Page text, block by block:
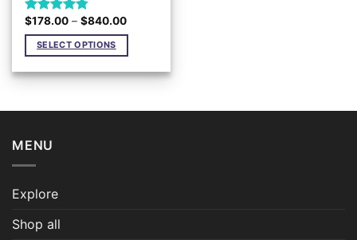
Rated4.76
out of 5
$178.00 – $840.00Price
$178.00
$840.00
SELECT OPTIONS
product
multiple
The
options
be
on
MENU
Explore
Shop all